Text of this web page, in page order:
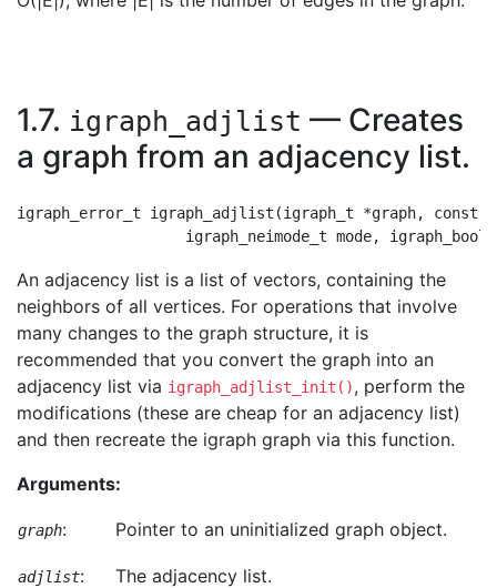
1.7. igraph_adjlist — Creates
a graph from an adjacency list.
igraph_error_t igraph_adjlist(igraph_t *graph,
An adjacency list is a list of vectors, containing the
neighbors of all vertices. For operations that involve
many changes to the graph structure, it is
recommended that you convert the graph into an
adjacency list via igraph_adjlist_init(), perform the
modifications (these are cheap for an adjacency list)
and then recreate the igraph graph via this function.
Arguments:
graph: Pointer to an uninitialized graph object.
adjlist: The adjacency list.